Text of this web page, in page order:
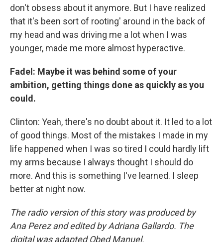
don't obsess about it anymore. But I have realized
that it's been sort of rooting' around in the back of
my head and was driving me a lot when I was
younger, made me more almost hyperactive.
Fadel: Maybe it was behind some of your
ambition, getting things done as quickly as you
could.
Clinton: Yeah, there's no doubt about it. It led to a lot
of good things. Most of the mistakes I made in my
life happened when I was so tired I could hardly lift
my arms because I always thought I should do
more. And this is something I've learned. I sleep
better at night now.
The radio version of this story was produced by
Ana Perez and edited by Adriana Gallardo. The
digital was adapted Obed Manuel.